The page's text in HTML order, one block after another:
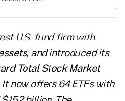
U.S. fund firm with
, and introduced its
Total Stock Market
now offers 64 ETFs with